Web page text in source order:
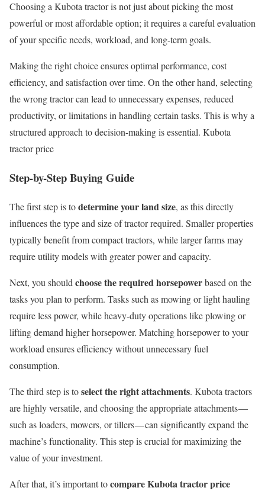
Choosing a Kubota tractor is not just about picking the most
powerful or most affordable option; it requires a careful evaluation
of your specific needs, workload, and long-term goals.
Making the right choice ensures optimal performance, cost
efficiency, and satisfaction over time. On the other hand, selecting
the wrong tractor can lead to unnecessary expenses, reduced
productivity, or limitations in handling certain tasks. This is why a
structured approach to decision-making is essential. Kubota
tractor price
Step-by-Step Buying Guide
The first step is todetermine your land size, as this directly
influences the type and size of tractor required. Smaller properties
typically benefit from compact tractors, while larger farms may
require utility models with greater power and capacity.
Next, you should choose the required horsepowerbased on the
tasks you plan to perform. Tasks such as mowing or light hauling
require less power, while heavy-duty operations like plowing or
lifting demand higher horsepower. Matching horsepower to your
workload ensures efficiency without unnecessary fuel
consumption.
The third step is toselect the right attachments. Kubota tractors
are highly versatile, and choosing the appropriate attachments —
such as loaders, mowers, or tillers — can significantly expand the
machine’s functionality. This step is crucial for maximizing the
value of your investment.
After that, it’s important tocompare Kubota tractor price